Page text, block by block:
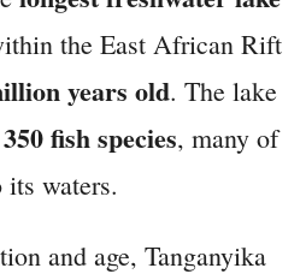
the East African Rift
years old. The lake
350 fish species, many of
waters.
and age, Tanganyika